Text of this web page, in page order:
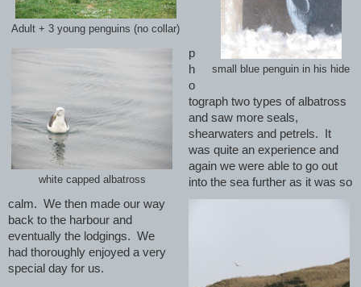
Adult + 3 young penguins (no collar)
small blue penguin in his hide
white capped albatross
p
h
o
tograph two types of albatross
and saw more seals,
shearwaters and petrels.
It
was quite an experience and
again we were able to go out
into the sea further as it was so
calm. We then made our way
back to the harbour and
eventually the lodgings. We
had thoroughly enjoyed a very
special day for us.